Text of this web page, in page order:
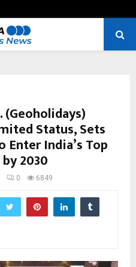
(Geoholidays)
Status, Sets
India’s Top
2030
0 6849